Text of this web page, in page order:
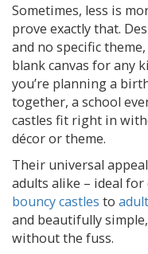
Sometimes, less is
prove exactly that.
and no specific
blank canvas for any
you’re planning a
together, a school
castles fit right in
décor or theme.
Their universal
adults alike – ideal
bouncy castles to
and beautifully
without the fuss.